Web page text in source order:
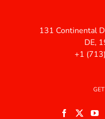
131 Continental
DE,
+1